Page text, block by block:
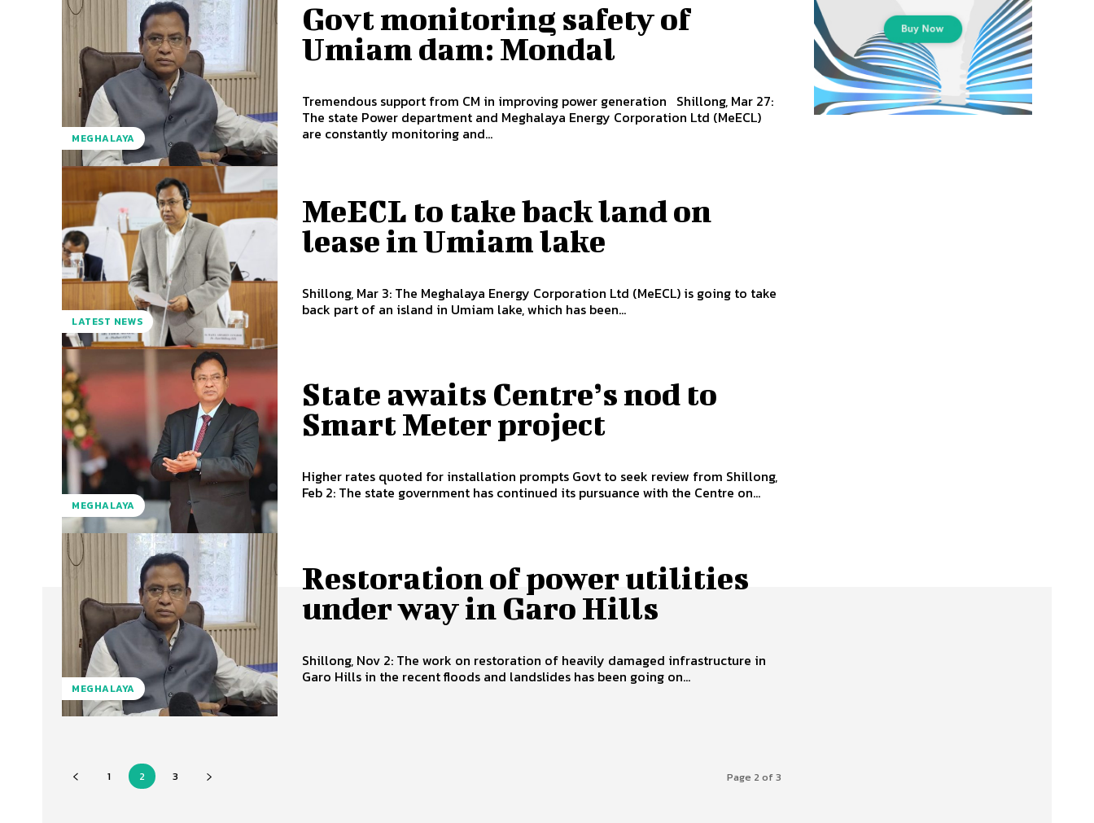
MEGHALAYA
Govt monitoring safety of
Umiam dam: Mondal
Tremendous support from CM in improving power generation Shillong, Mar 27:
The state Power department and Meghalaya Energy Corporation Ltd (MeECL)
are constantly monitoring and...
LATEST NEWS
MeECL to take back land on
lease in Umiam lake
Shillong, Mar 3: The Meghalaya Energy Corporation Ltd (MeECL) is going to take
back part of an island in Umiam lake, which has been...
MEGHALAYA
State awaits Centre’s nod to
Smart Meter project
Higher rates quoted for installation prompts Govt to seek review from Shillong,
Feb 2: The state government has continued its pursuance with the Centre on...
MEGHALAYA
Restoration of power utilities
under way in Garo Hills
Shillong, Nov 2: The work on restoration of heavily damaged infrastructure in
Garo Hills in the recent floods and landslides has been going on...
1 2 3 Page 2 of 3